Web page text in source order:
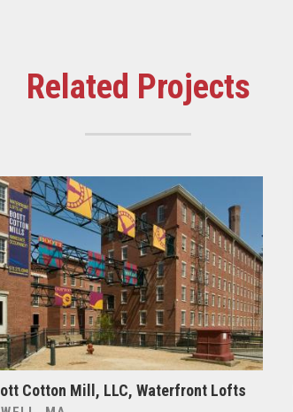
Related Projects
Cotton Mill, LLC, Waterfront Lofts